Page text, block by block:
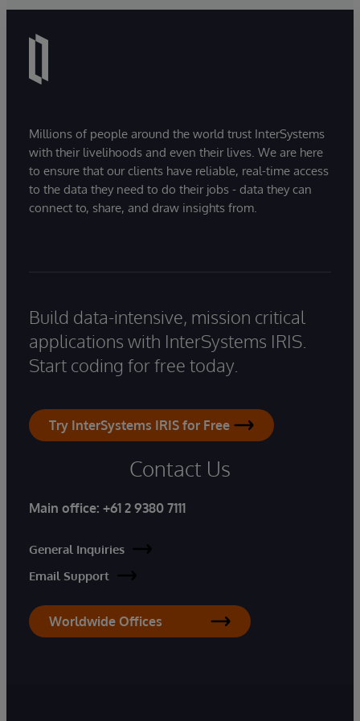
Millions of people around the world trust InterSystems
with their livelihoods and even their lives. We are here
to ensure that our clients have reliable, real-time access
to the data they need to do their jobs - data they can
connect to, share, and draw insights from.
Build data-intensive, mission critical
applications with InterSystems IRIS.
Start coding for free today.
Try InterSystems IRIS for Free
Contact Us
Main office: +61 2 9380 7111
General Inquiries
Email Support
Worldwide Offices